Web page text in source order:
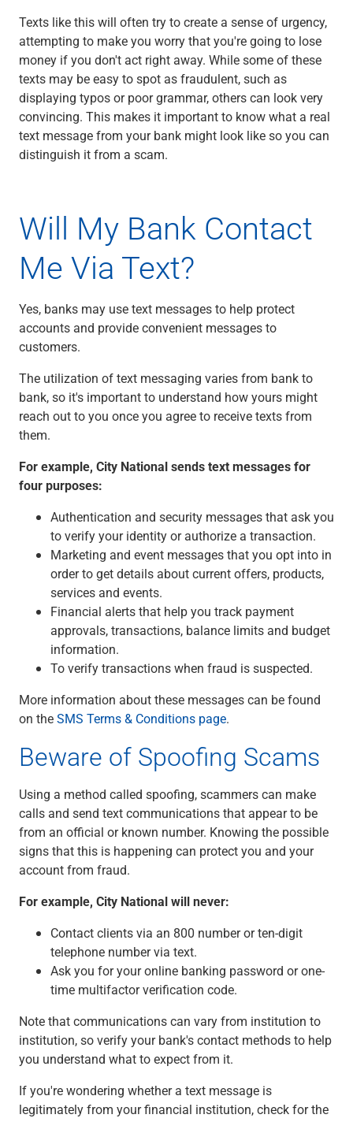
Private Equity Firms
View All
Services
Banking
Credit & Lending
Investment Management
Trust & Estate Services
Wealth Planning
View All
Industries We Serve
Attorneys & Law Firms
Commercial Real Estate
Food & Beverage
Franchise Finance
Fund Finance
Nonprofit & Institutional
Property Management & HOA
Renewable Energy
Technology
Title & Escrow
View All
Texts like this will often try to create a sense of urgency,
attempting to make you worry that you're going to lose
money if you don't act right away. While some of these
texts may be easy to spot as fraudulent, such as
displaying typos or poor grammar, others can look very
convincing. This makes it important to know what a real
text message from your bank might look like so you can
distinguish it from a scam.
Will My Bank Contact
Me Via Text?
Yes, banks may use text messages to help protect
accounts and provide convenient messages to
customers.
The utilization of text messaging varies from bank to
bank, so it's important to understand how yours might
reach out to you once you agree to receive texts from
them.
For example, City National sends text messages for
four purposes:
Authentication and security messages that ask you
to verify your identity or authorize a transaction.
Marketing and event messages that you opt into in
order to get details about current offers, products,
services and events.
Financial alerts that help you track payment
approvals, transactions, balance limits and budget
information.
To verify transactions when fraud is suspected.
More information about these messages can be found
on theSMS Terms & Conditions page.
Beware of Spoofing Scams
Using a method called spoofing, scammers can make
calls and send text communications that appear to be
from an official or known number. Knowing the possible
signs that this is happening can protect you and your
account from fraud.
For example, City National will never:
Contact clients via an 800 number or ten-digit
telephone number via text.
Ask you for your online banking password or one-
time multifactor verification code.
Note that communications can vary from institution to
institution, so verify your bank's contact methods to help
you understand what to expect from it.
If you're wondering whether a text message is
legitimately from your financial institution, check for the